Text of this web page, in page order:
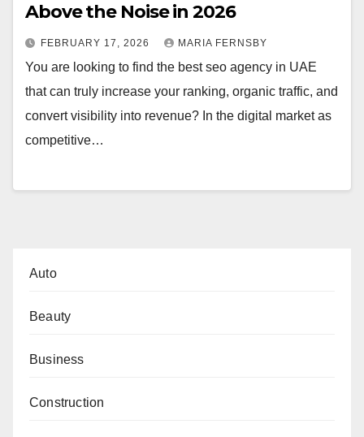
Above the Noise in 2026
FEBRUARY 17, 2026 MARIA FERNSBY
You are looking to find the best seo agency in UAE
that can truly increase your ranking, organic traffic, and
convert visibility into revenue? In the digital market as
competitive…
Auto
Beauty
Business
Construction